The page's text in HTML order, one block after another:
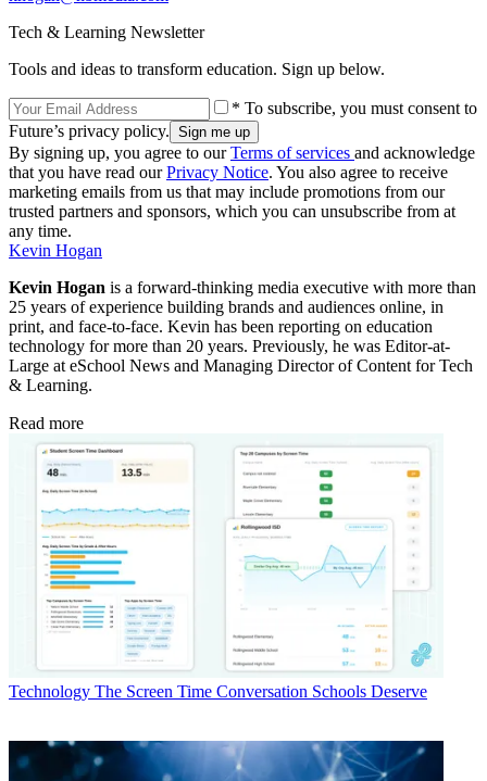
Tech & Learning Newsletter
Tools and ideas to transform education. Sign up below.
* To subscribe, you must consent to
Future’s privacy policy.
By signing up, you agree to ourTerms of services and acknowledge
that you have read ourPrivacy Notice. You also agree to receive
marketing emails from us that may include promotions from our
trusted partners and sponsors, which you can unsubscribe from at
any time.
Kevin Hogan
Kevin Hogan is a forward-thinking media executive with more than
25 years of experience building brands and audiences online, in
print, and face-to-face. Kevin has been reporting on education
technology for more than 20 years. Previously, he was Editor-at-
Large at eSchool News and Managing Director of Content for Tech
& Learning.
Read more
Technology The Screen Time Conversation Schools Deserve